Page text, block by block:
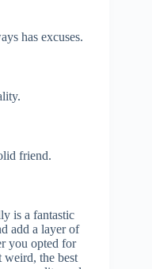
has excuses.
friend.
is a fantastic
add a layer of
you opted for
weird, the best